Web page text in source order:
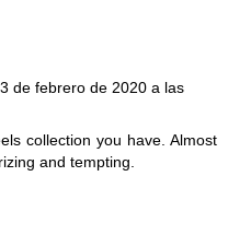
de febrero de 2020 a las
collection you have. Almost
and tempting.